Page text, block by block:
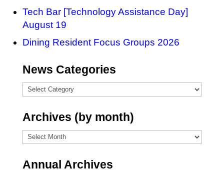
Tech Bar [Technology Assistance Day]
August 19
Dining Resident Focus Groups 2026
News Categories
News
Archives (by month)
Archives
month)
Annual Archives